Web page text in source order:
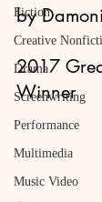
Fiction
Creative
Drama
Screenwriting
Performance
Multimedia
Music Video
by
2017
Winner